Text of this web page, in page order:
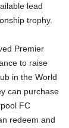
lead
trophy.
Premier
to raise
in the World
can purchase
FC
redeem and